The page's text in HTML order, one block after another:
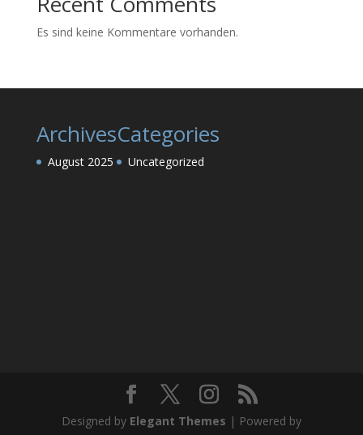
Es sind keine Kommentare vorhanden.
Archives
August 2025
Categories
Uncategorized
Designed by Elegant Themes | Powered by